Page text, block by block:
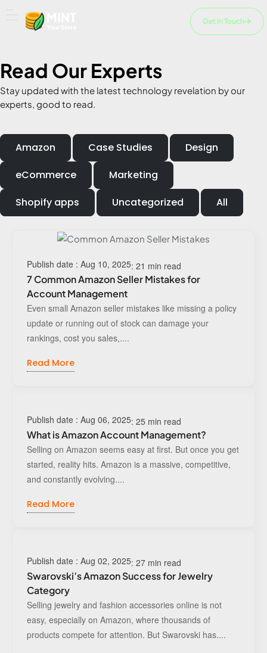
content
Get in Touch
Read Our Experts
Stay updated with the latest technology revelation by our
experts, good to read.
Amazon Case Studies
Design
eCommerce
Marketing
Shopify apps
Uncategorized All
Publish date : Aug 10, 2025: 21 min read
7 Common Amazon Seller Mistakes for
Account Management
Even small Amazon seller mistakes like missing a policy
update or running out of stock can damage your
rankings, cost you sales,....
Read More
Publish date : Aug 06, 2025: 25 min read
What is Amazon Account Management?
Selling on Amazon seems easy at first. But once you get
started, reality hits. Amazon is a massive, competitive,
and constantly evolving....
Read More
Publish date : Aug 02, 2025: 27 min read
Swarovski’s Amazon Success for Jewelry
Category
Selling jewelry and fashion accessories online is not
easy, especially on Amazon, where thousands of
products compete for attention. But Swarovski has....
Page
PagePage
Page
Page